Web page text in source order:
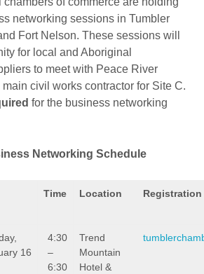
networking sessions in Tumbler
Fort Nelson. These sessions will
for local and Aboriginal
to meet with Peace River
civil works contractor for Site C.
for the business networking
Networking Schedule
Time Location Registration
16
4:30
–
6:30
Trend
Mountain
Hotel &